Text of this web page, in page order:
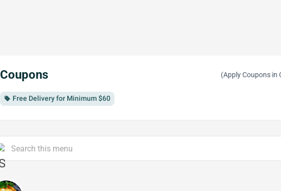
Coupons (Apply Coupons in
local_offer Free Delivery for Minimum $60